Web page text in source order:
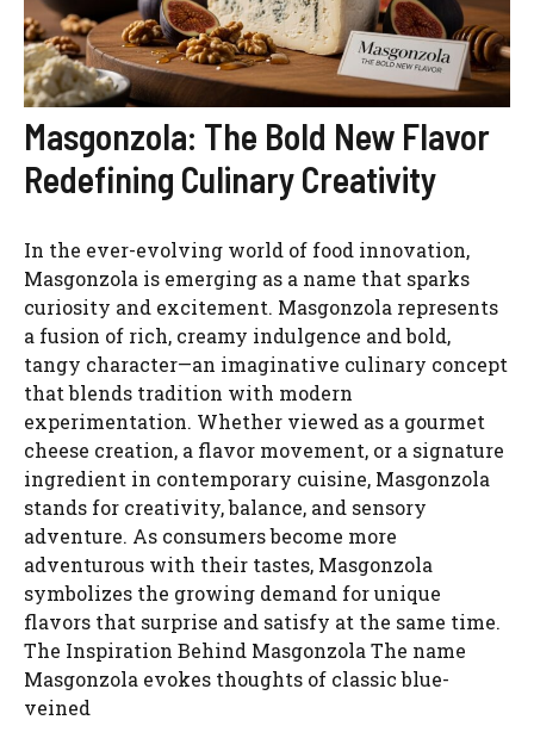
Masgonzola: The Bold New Flavor
Redefining Culinary Creativity
In the ever-evolving world of food innovation,
Masgonzola is emerging as a name that sparks
curiosity and excitement. Masgonzola represents
a fusion of rich, creamy indulgence and bold,
tangy character—an imaginative culinary concept
that blends tradition with modern
experimentation. Whether viewed as a gourmet
cheese creation, a flavor movement, or a signature
ingredient in contemporary cuisine, Masgonzola
stands for creativity, balance, and sensory
adventure. As consumers become more
adventurous with their tastes, Masgonzola
symbolizes the growing demand for unique
flavors that surprise and satisfy at the same time.
The Inspiration Behind Masgonzola The name
Masgonzola evokes thoughts of classic blue-
veined